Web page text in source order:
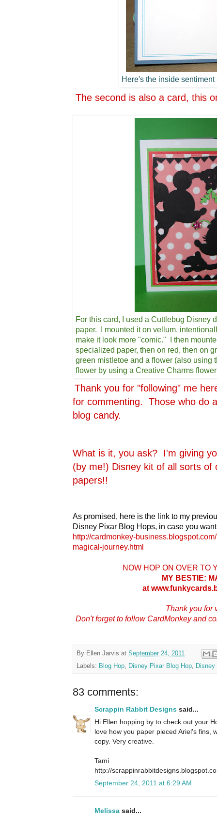
Here's the inside sentiment
The second is also a card, this
For this card, I used a Cuttlebug Disney
paper. I mounted it on vellum,
make it look more "comic." I then
specialized paper, then on red, then on
green mistletoe and a flower (also using
flower by using a Creative Charms
Thank you for "following" me
for commenting. Those who do
blog candy.
What is it, you ask? I'm giving
(by me!) Disney kit of all sorts of
papers!!
As promised, here is the link to my
Disney Pixar Blog Hops, in case you
http://cardmonkey-
magical-journey.html
NOW HOP ON OVER TO
MY BESTIE:
at
Thank you for
Don't forget to follow CardMonkey and
By Ellen Jarvis at September 24, 2011
Labels: Blog Hop Disney Pixar Blog Hop
83 comments:
Scrappin Rabbit Designs said...
Hi Ellen hopping by to check out your
love how you paper pieced Ariel's fins,
copy. Very creative.
Tami
http://
September 24, 2011 at 6:29 AM
Melissa said...